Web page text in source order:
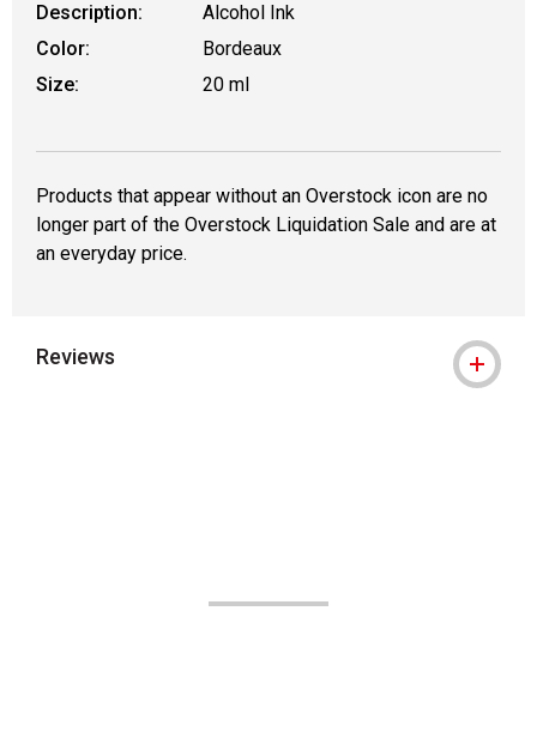
Description:
Alcohol Ink
Color:
Bordeaux
Size:
20 ml
Products that appear without an Overstock icon are no
longer part of the Overstock Liquidation Sale and are at
an everyday price.
Reviews